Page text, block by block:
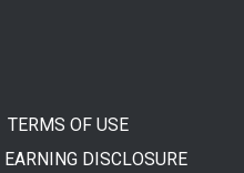
TERMS OF USE
EARNING DISCLOSURE